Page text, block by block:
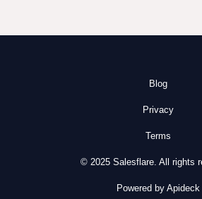
Blog
Privacy
Terms
© 2025 Salesflare. All rights
Powered by Apideck